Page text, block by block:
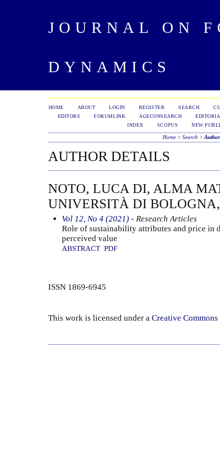
JOURNAL ON
DYNAMICS
HOME ABOUT LOGIN REGISTER SEARCH
EDITORS
FORUMLINK AGECONSEARCH
INDEX
SCOPUS NEW
Home> Search >
AUTHOR DETAILS
NOTO, LUCA DI, ALMA
UNIVERSITÀ DI
Vol 12, No 4 (2021) - Research Articles
Role of sustainability attributes and price in
perceived value
ABSTRACT PDF
ISSN 1869-6945
This work is licensed under a Creative